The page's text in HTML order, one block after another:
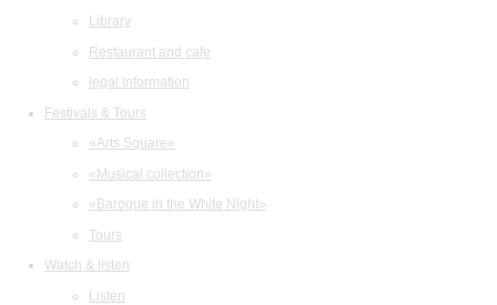
Library
Restaurant and cafe
legal information
Festivals & Tours
«Arts Square»
«Musical collection»
«Baroque in the White Night»
Tours
Watch & listen
Listen